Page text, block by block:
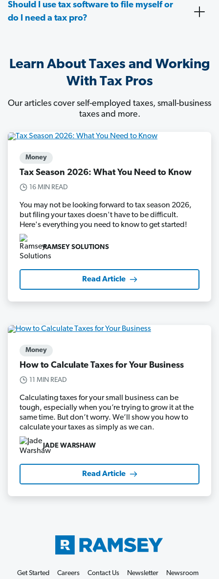
Should I use tax software to file myself or
do I need a tax pro?
Learn About Taxes and Working
With Tax Pros
Our articles cover self-employed taxes, small-business
taxes and more.
Money
Tax Season 2026: What You Need to Know
16 MIN READ
You may not be looking forward to tax season 2026,
but filing your taxes doesn't have to be difficult.
Here's everything you need to know to get started!
RAMSEY SOLUTIONS
Read Article
Money
How to Calculate Taxes for Your Business
11 MIN READ
Calculating taxes for your small business can be
tough, especially when you’re trying to grow it at the
same time. But don’t worry. We’ll show you how to
calculate your taxes as simply as we can.
JADE WARSHAW
Read Article
Get Started Careers Contact Us Newsletter
Newsroom